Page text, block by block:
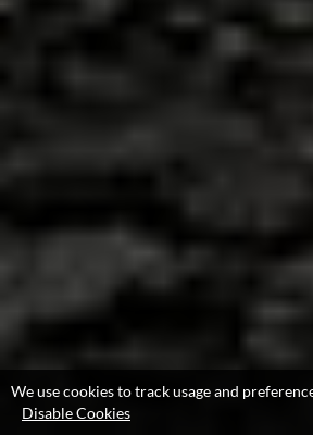
We use cookies to track usage and
Disable Cookies